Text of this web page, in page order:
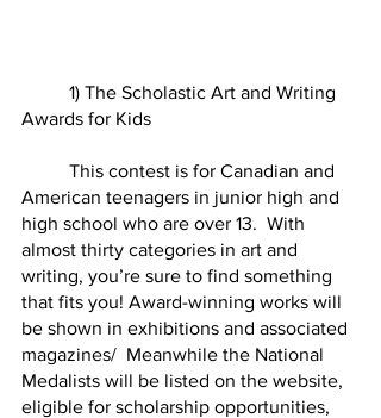
American teenagers in junior high and
high school who are over 13.  With
almost thirty categories in art and
writing, you’re sure to find something
that fits you! Award-winning works will
be shown in exhibitions and associated
magazines/  Meanwhile the National
Medalists will be listed on the website,
eligible for scholarship opportunities,